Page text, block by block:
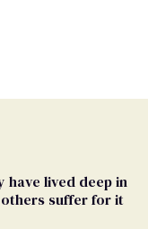
have lived deep in
suffer for it